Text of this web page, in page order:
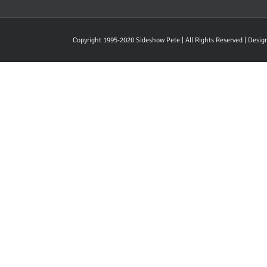
Copyright 1995-2020 Sideshow Pete | All Rights Reserved |